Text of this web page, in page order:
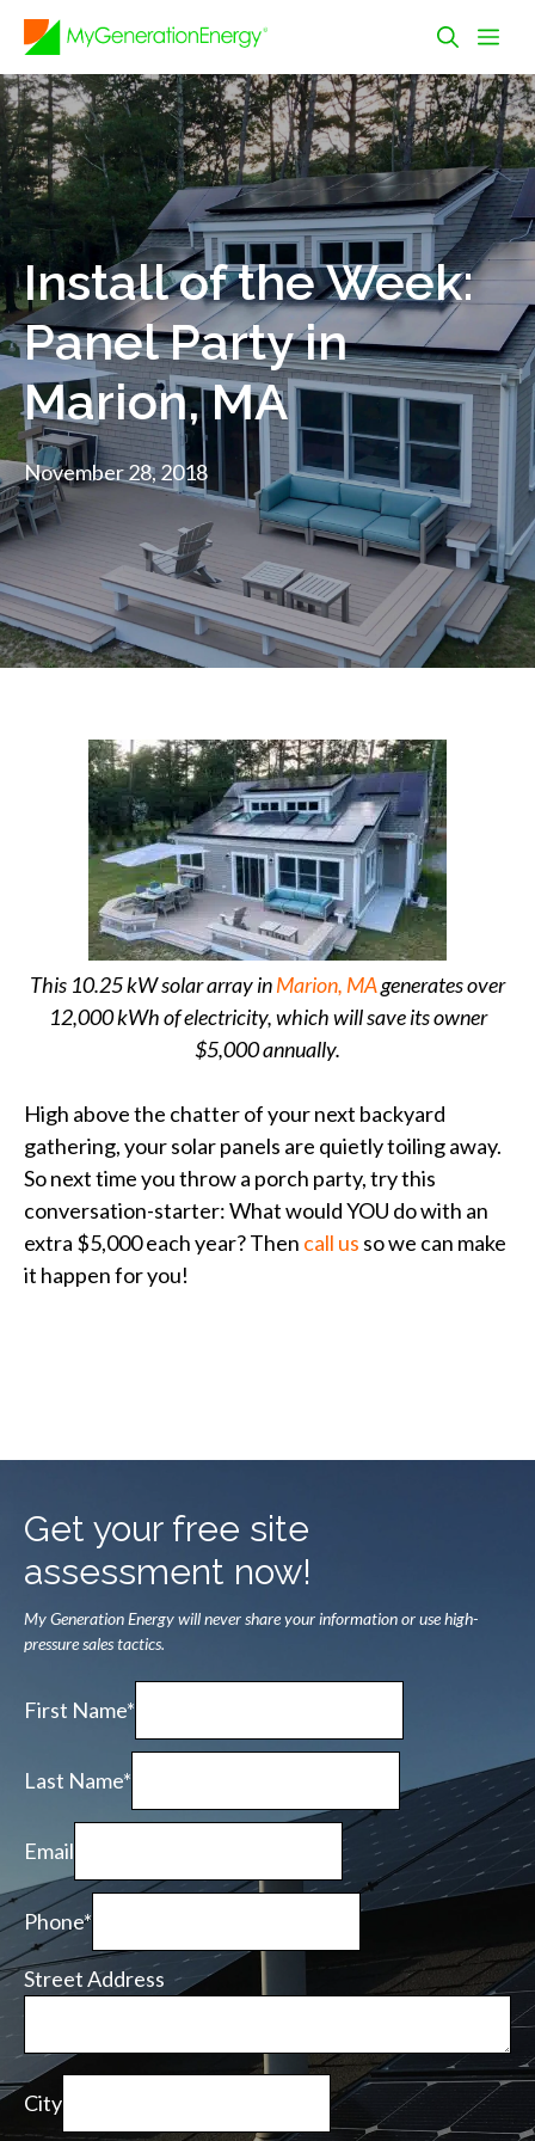
Skip
content
Install of the Week:
Panel Party in
Marion, MA
November 28, 2018
This 10.25 kW solar array inMarion, MAgenerates over
12,000 kWh of electricity, which will save its owner
$5,000 annually.
High above the chatter of your next backyard
gathering, your solar panels are quietly toiling away.
So next time you throw a porch party, try this
conversation-starter: What would YOU do with an
extra $5,000 each year? Then call us so we can make
it happen for you!
Get your free site
assessment now!
My Generation Energy will never share your information or use high-
pressure sales tactics.
First Name*
Last Name*
Email
Phone*
Street Address
City